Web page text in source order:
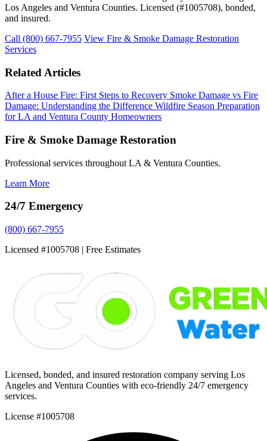
Los Angeles and Ventura Counties. Licensed (#1005708), bonded,
and insured.
Call (800) 667-7955 View Fire & Smoke Damage Restoration
Services
Related Articles
After a House Fire: First Steps to Recovery Smoke Damage vs Fire
Damage: Understanding the Difference Wildfire Season Preparation
for LA and Ventura County Homeowners
Fire & Smoke Damage Restoration
Professional services throughout LA & Ventura Counties.
Learn More
24/7 Emergency
(800) 667-7955
Licensed #1005708 | Free Estimates
Licensed, bonded, and insured restoration company serving Los
Angeles and Ventura Counties with eco-friendly 24/7 emergency
services.
License #1005708